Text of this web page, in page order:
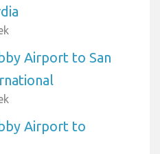
Airport to San
Airport to